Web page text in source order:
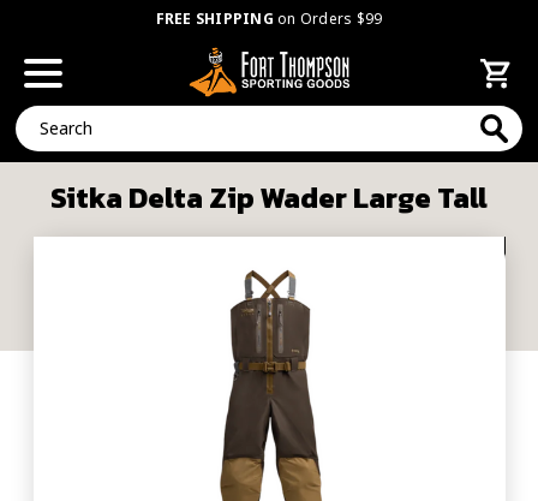
FREE SHIPPING on Orders $99
Search
Sitka Delta Zip Wader Large Tall